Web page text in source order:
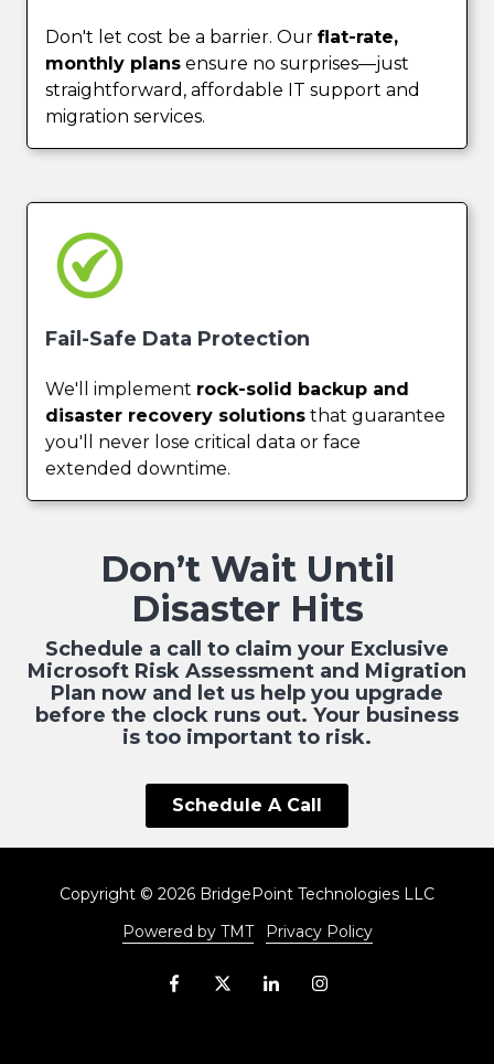
Don't let cost be a barrier. Our flat-rate,
monthly plans ensure no surprises—just
straightforward, affordable IT support and
migration services.
Fail-Safe Data Protection
We'll implement rock-solid backup and
disaster recovery solutions that guarantee
you'll never lose critical data or face
extended downtime.
Don’t Wait Until
Disaster Hits
Schedule a call to claim your Exclusive
Microsoft Risk Assessment and Migration
Plan now and let us help you upgrade
before the clock runs out. Your business
is too important to risk.
Schedule A Call
Copyright © 2026 BridgePoint Technologies LLC
Powered by TMT
Privacy Policy